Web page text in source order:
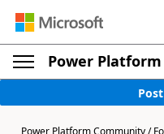
Power
Power Platform Community/